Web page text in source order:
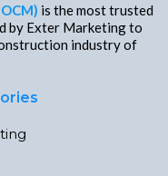
is the most trusted
by Exter Marketing to
industry of